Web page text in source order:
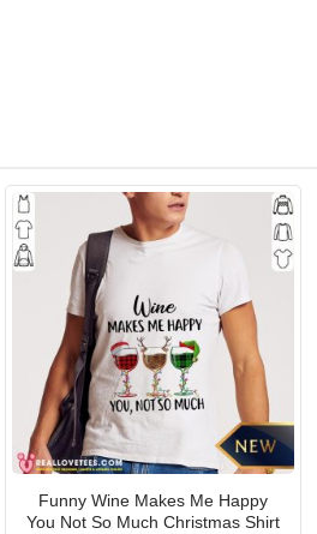
Funny Wine Makes Me Happy
You Not So Much Christmas Shirt